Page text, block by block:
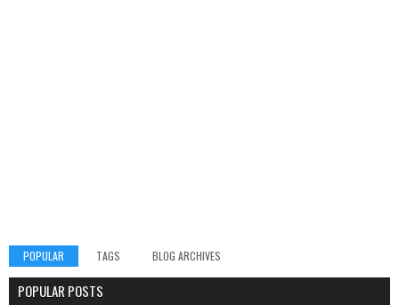
POPULAR TAGS BLOG ARCHIVES
POPULAR POSTS